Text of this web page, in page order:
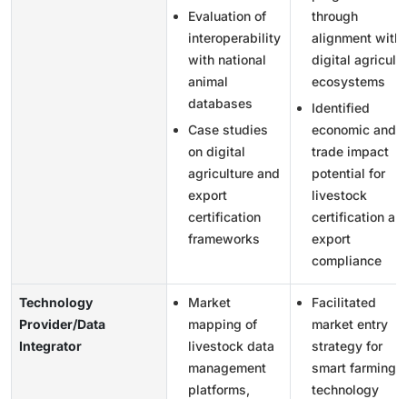
Evaluation of
interoperability
with national
animal
databases
Case studies
on digital
agriculture and
export
certification
frameworks
through
alignment with
digital
ecosystems
Identified
economic and
trade impact
potential for
livestock
certification
export
compliance
Technology
Provider/Data
Integrator
Market
mapping of
livestock data
management
platforms,
Facilitated
market entry
strategy for
smart farming
technology